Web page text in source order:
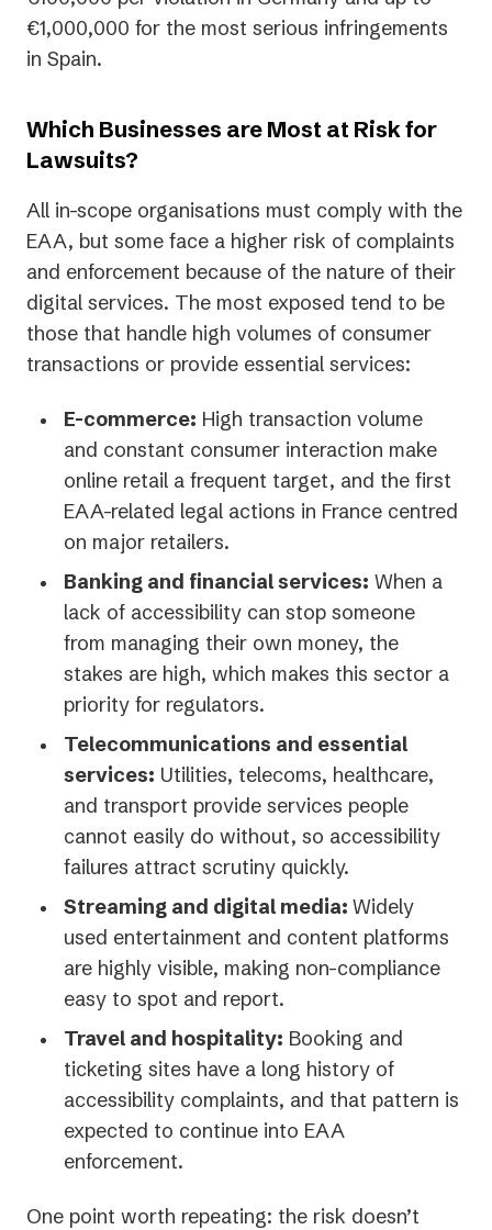
€1,000,000 for the most serious infringements
in Spain.
Which Businesses are Most at Risk for
Lawsuits?
All in-scope organisations must comply with the
EAA, but some face a higher risk of complaints
and enforcement because of the nature of their
digital services. The most exposed tend to be
those that handle high volumes of consumer
transactions or provide essential services:
E-commerce: High transaction volume
and constant consumer interaction make
online retail a frequent target, and the first
EAA-related legal actions in France centred
on major retailers.
Banking and financial services: When a
lack of accessibility can stop someone
from managing their own money, the
stakes are high, which makes this sector a
priority for regulators.
Telecommunications and essential
services: Utilities, telecoms, healthcare,
and transport provide services people
cannot easily do without, so accessibility
failures attract scrutiny quickly.
Streaming and digital media: Widely
used entertainment and content platforms
are highly visible, making non-compliance
easy to spot and report.
Travel and hospitality: Booking and
ticketing sites have a long history of
accessibility complaints, and that pattern is
expected to continue into EAA
enforcement.
One point worth repeating: the risk doesn’t